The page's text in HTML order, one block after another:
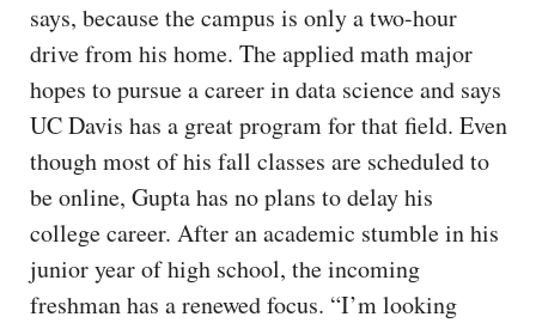
says, because the campus is only a two-hour
drive from his home. The applied math major
hopes to pursue a career in data science and says
UC Davis has a great program for that field. Even
though most of his fall classes are scheduled to
be online, Gupta has no plans to delay his
college career. After an academic stumble in his
junior year of high school, the incoming
freshman has a renewed focus. “I’m looking